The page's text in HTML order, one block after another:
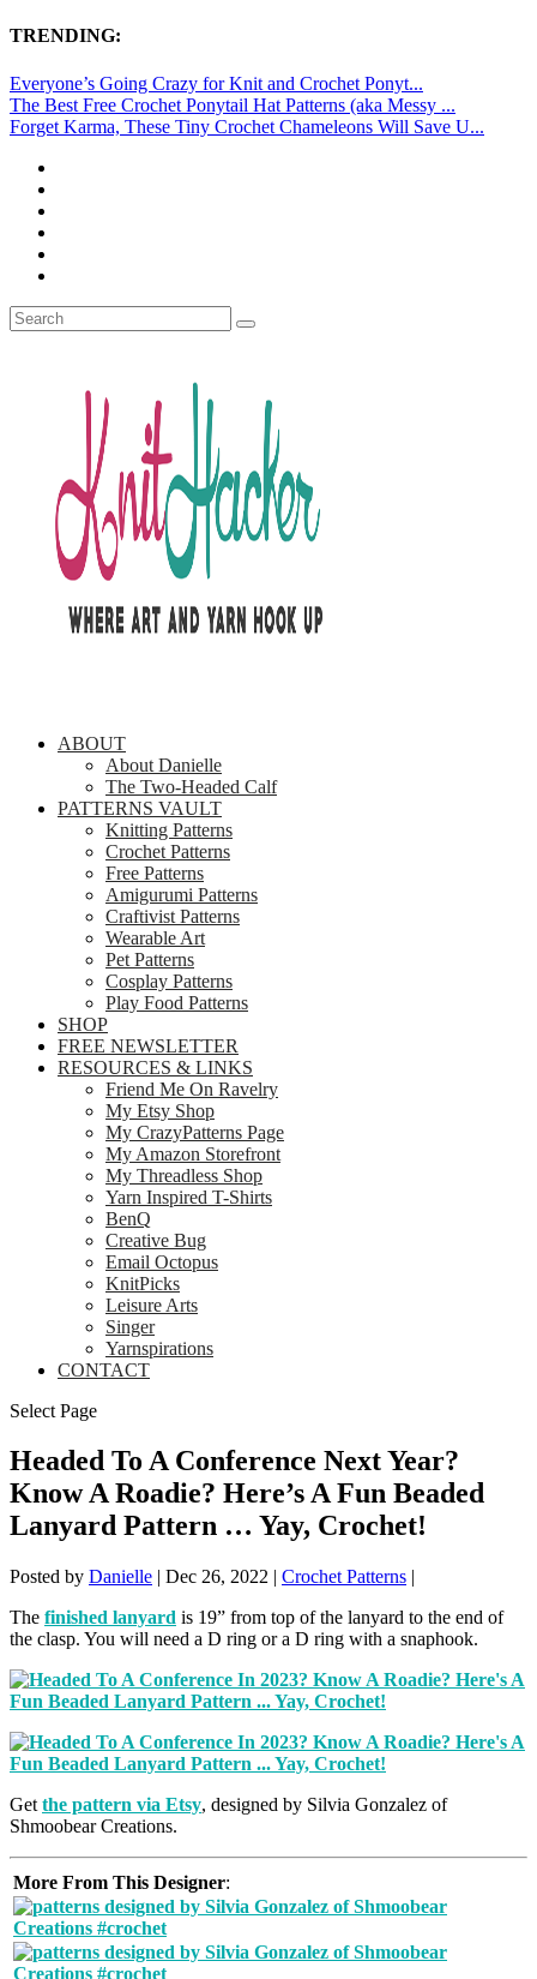
TRENDING:
Everyone’s Going Crazy for Knit and Crochet Ponyt...
The Best Free Crochet Ponytail Hat Patterns (aka Messy ...
Forget Karma, These Tiny Crochet Chameleons Will Save U...
ABOUT
About Danielle
The Two-Headed Calf
PATTERNS VAULT
Knitting Patterns
Crochet Patterns
Free Patterns
Amigurumi Patterns
Craftivist Patterns
Wearable Art
Pet Patterns
Cosplay Patterns
Play Food Patterns
SHOP
FREE NEWSLETTER
RESOURCES & LINKS
Friend Me On Ravelry
My Etsy Shop
My CrazyPatterns Page
My Amazon Storefront
My Threadless Shop
Yarn Inspired T-Shirts
BenQ
Creative Bug
Email Octopus
KnitPicks
Leisure Arts
Singer
Yarnspirations
CONTACT
Select Page
Headed To A Conference Next Year?
Know A Roadie? Here’s A Fun Beaded
Lanyard Pattern … Yay, Crochet!
Posted by Danielle | Dec 26, 2022 | Crochet Patterns |
The finished lanyard is 19” from top of the lanyard to the end of
the clasp. You will need a D ring or a D ring with a snaphook.
Get the pattern via Etsy, designed by Silvia Gonzalez of
Shmoobear Creations.
More From This Designer: